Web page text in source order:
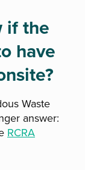
if the
have
Waste
answer:
RCRA